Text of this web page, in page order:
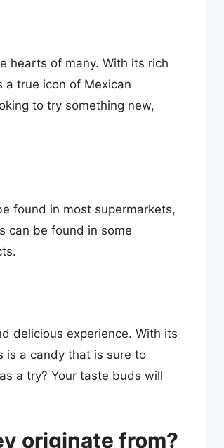
hearts of many. With its rich
a true icon of Mexican
to try something new,
found in most supermarkets,
can be found in some
delicious experience. With its
is a candy that is sure to
a try? Your taste buds will
originate from?